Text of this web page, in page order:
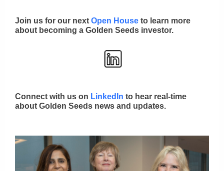
Join us for our next Open House to learn more
about becoming a Golden Seeds investor.
Connect with us on LinkedIn to hear real-time
about Golden Seeds news and updates.